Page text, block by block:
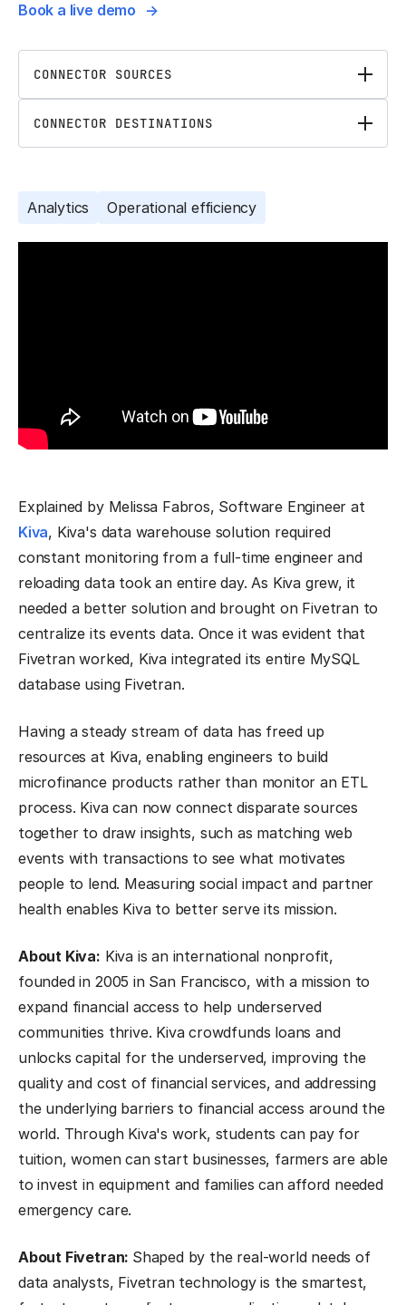
Book a live demo
CONNECTOR SOURCES
CONNECTOR DESTINATIONS
Analytics Operational efficiency
Explained by Melissa Fabros, Software Engineer at
Kiva, Kiva's data warehouse solution required
constant monitoring from a full-time engineer and
reloading data took an entire day. As Kiva grew, it
needed a better solution and brought on Fivetran to
centralize its events data. Once it was evident that
Fivetran worked, Kiva integrated its entire MySQL
database using Fivetran.
Having a steady stream of data has freed up
resources at Kiva, enabling engineers to build
microfinance products rather than monitor an ETL
process. Kiva can now connect disparate sources
together to draw insights, such as matching web
events with transactions to see what motivates
people to lend. Measuring social impact and partner
health enables Kiva to better serve its mission.
About Kiva: Kiva is an international nonprofit,
founded in 2005 in San Francisco, with a mission to
expand financial access to help underserved
communities thrive. Kiva crowdfunds loans and
unlocks capital for the underserved, improving the
quality and cost of financial services, and addressing
the underlying barriers to financial access around the
world. Through Kiva's work, students can pay for
tuition, women can start businesses, farmers are able
to invest in equipment and families can afford needed
emergency care.
About Fivetran: Shaped by the real-world needs of
data analysts, Fivetran technology is the smartest,